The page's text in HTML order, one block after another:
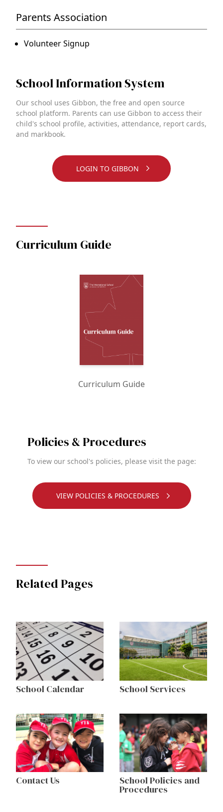
Parents Association
Volunteer Signup
School Information System
Our school uses Gibbon, the free and open source
school platform. Parents can use Gibbon to access their
child's school profile, activities, attendance, report cards,
and markbook.
LOGIN TO GIBBON
Curriculum Guide
Curriculum Guide
Policies & Procedures
To view our school's policies, please visit the page:
VIEW POLICIES & PROCEDURES
Related Pages
School Calendar School Services
Contact Us School Policies and
Procedures